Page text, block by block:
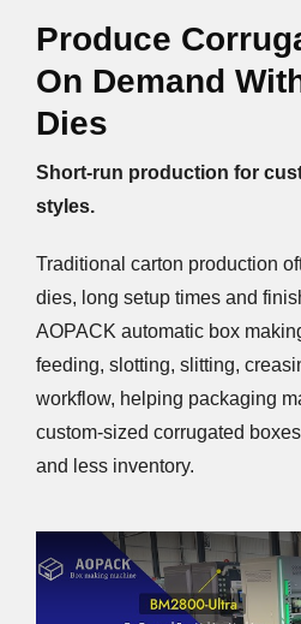
Produce
On Demand
Dies
Short-run production for
styles.
Traditional carton production
dies, long setup times and
AOPACK automatic box
feeding, slotting, slitting,
workflow, helping packaging
custom-sized corrugated
and less inventory.